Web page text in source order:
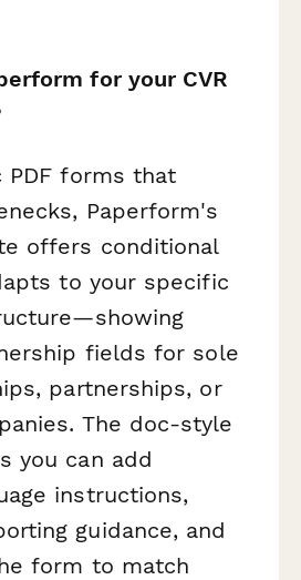
for your CVR
PDF forms that
Paperform's
offers conditional
to your specific
fields for sole
partnerships, or
The doc-style
you can add
instructions,
guidance, and
form to match